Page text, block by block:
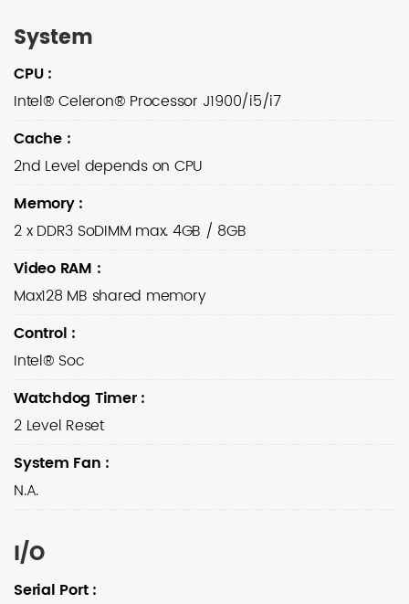
System
CPU:
Intel® Celeron® Processor J1900/i5/i7
Cache :
2nd Level depends on CPU
Memory:
2 x DDR3 SoDIMM max. 4GB / 8GB
Video RAM :
Max128 MB shared memory
Control :
Intel® Soc
Watchdog Timer:
2 Level Reset
System Fan :
N.A.
I/O
Serial Port: